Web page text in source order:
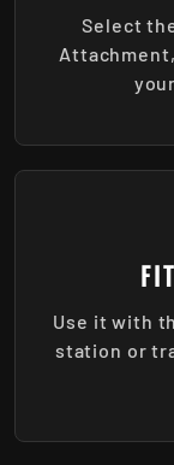
Select
Use it with
station or